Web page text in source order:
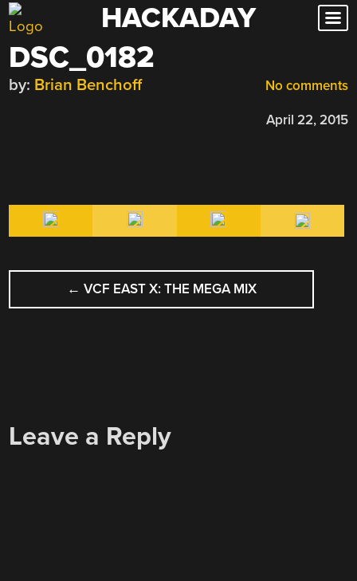
Skip
to
content
HACKADAY
DSC_0182
No comments
by: Brian Benchoff
April 22, 2015
POST
NAVIGATION
← VCF EAST X: THE MEGA MIX
Leave a Reply